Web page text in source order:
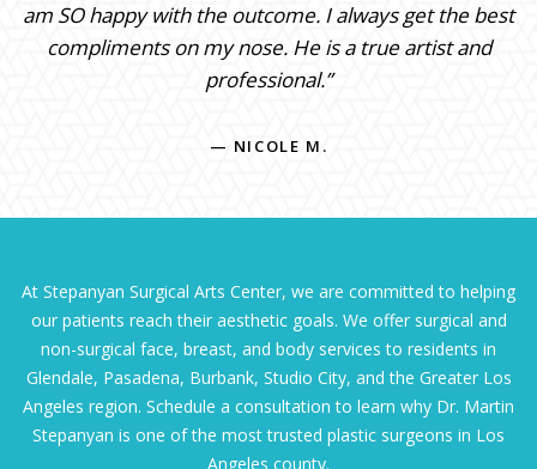
am SO happy with the outcome. I always get the best
compliments on my nose. He is a true artist and
professional.”
— NICOLE M.
At Stepanyan Surgical Arts Center, we are committed to helping
our patients reach their aesthetic goals. We offer surgical and
non-surgical face, breast, and body services to residents in
Glendale, Pasadena, Burbank, Studio City, and the Greater Los
Angeles region. Schedule a consultation to learn why Dr. Martin
Stepanyan is one of the most trusted plastic surgeons in Los
Angeles county.